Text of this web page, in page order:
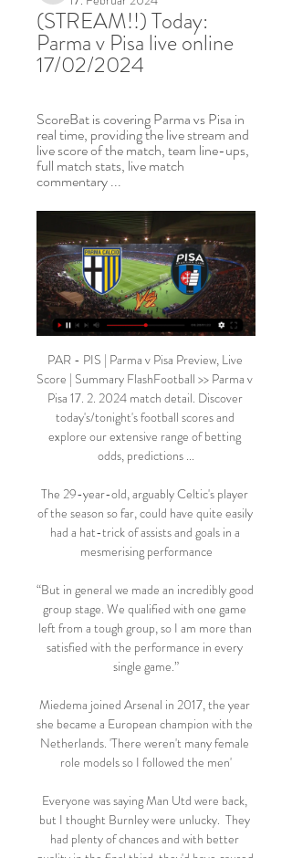
(STREAM!!) Today:
Parma v Pisa live online
17/02/2024
ScoreBat is covering Parma vs Pisa in
real time, providing the live stream and
live score of the match, team line-ups,
full match stats, live match
commentary ...
PAR - PIS | Parma v Pisa Preview, Live
Score | Summary FlashFootball >> Parma v
Pisa 17. 2. 2024 match detail. Discover
today's/tonight's football scores and
explore our extensive range of betting
odds, predictions ...
The 29-year-old, arguably Celtic's player
of the season so far, could have quite easily
had a hat-trick of assists and goals in a
mesmerising performance
“But in general we made an incredibly good
group stage. We qualified with one game
left from a tough group, so I am more than
satisfied with the performance in every
single game.”
Miedema joined Arsenal in 2017, the year
she became a European champion with the
Netherlands. 'There weren't many female
role models so I followed the men'
Everyone was saying Man Utd were back,
but I thought Burnley were unlucky.  They
had plenty of chances and with better